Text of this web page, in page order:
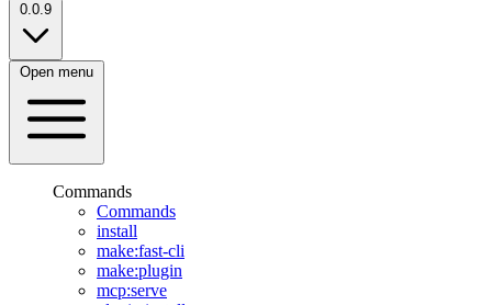
0.0.9
Open menu
Commands
Commands
install
make:fast-cli
make:plugin
mcp:serve